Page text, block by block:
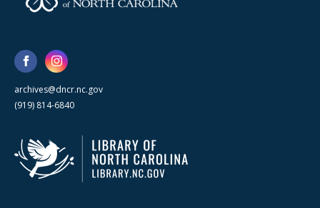
archives@dncr.nc.gov
(919) 814-6840